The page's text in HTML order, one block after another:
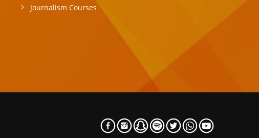
Journalism Courses